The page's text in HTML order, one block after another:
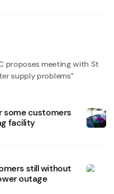
proposes meeting with St
supply problems"
some customers
facility
still without
outage